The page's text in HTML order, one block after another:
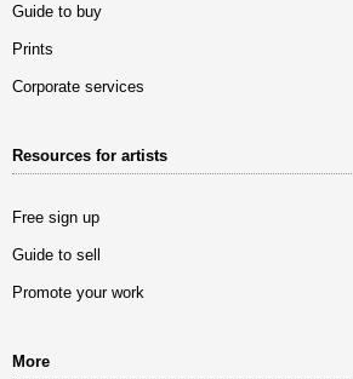
Guide to buy
Prints
Corporate services
Resources for artists
Free sign up
Guide to sell
Promote your work
More